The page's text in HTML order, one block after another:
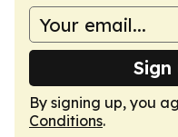
By signing up, you
Conditions.